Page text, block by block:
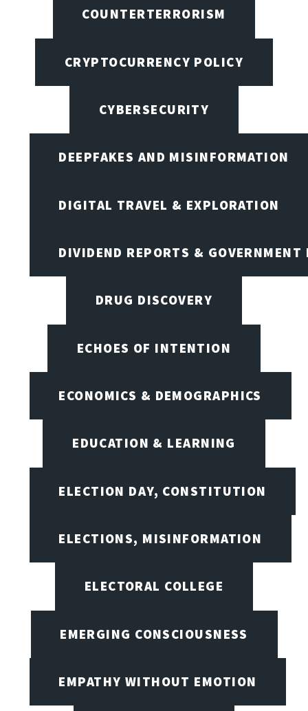
COUNTERTERRORISM
CRYPTOCURRENCY POLICY
CYBERSECURITY
DEEPFAKES AND MISINFORMATION
DIGITAL TRAVEL & EXPLORATION
DIVIDEND REPORTS & GOVERNMENT
DRUG DISCOVERY
ECHOES OF INTENTION
ECONOMICS & DEMOGRAPHICS
EDUCATION & LEARNING
ELECTION DAY, CONSTITUTION
ELECTIONS, MISINFORMATION
ELECTORAL COLLEGE
EMERGING CONSCIOUSNESS
EMPATHY WITHOUT EMOTION